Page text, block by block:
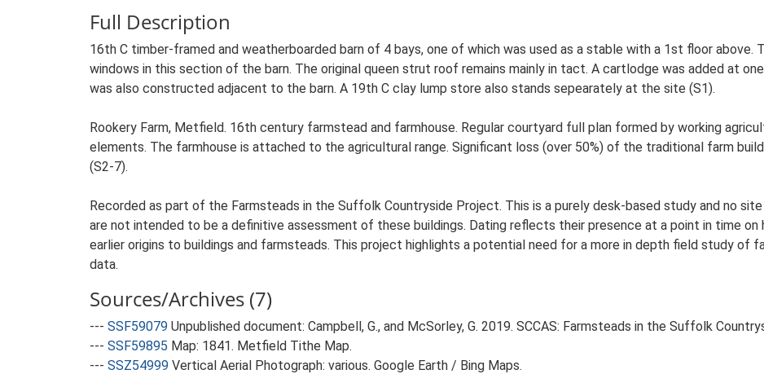
Full Description
16th C timber-framed and weatherboarded barn of 4 bays, one of which was used as a stable with a 1st floor above.
windows in this section of the barn. The original queen strut roof remains mainly in tact. A cartlodge was added at
was also constructed adjacent to the barn. A 19th C clay lump store also stands sepearately at the site (S1).
Rookery Farm, Metfield. 16th century farmstead and farmhouse. Regular courtyard full plan formed by working
elements. The farmhouse is attached to the agricultural range. Significant loss (over 50%) of the traditional farm
(S2-7).
Recorded as part of the Farmsteads in the Suffolk Countryside Project. This is a purely desk-based study and no
are not intended to be a definitive assessment of these buildings. Dating reflects their presence at a point in time
earlier origins to buildings and farmsteads. This project highlights a potential need for a more in depth field study of
data.
Sources/Archives (7)
--- SSF59079 Unpublished document: Campbell, G., and McSorley, G. 2019. SCCAS: Farmsteads in the Suffolk
--- SSF59895 Map: 1841. Metfield Tithe Map.
--- SSZ54999 Vertical Aerial Photograph: various. Google Earth / Bing Maps.